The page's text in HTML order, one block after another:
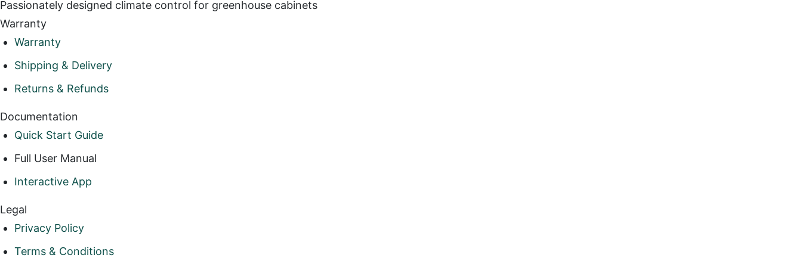
Passionately designed climate control for greenhouse cabinets
Warranty
Warranty
Shipping & Delivery
Returns & Refunds
Documentation
Quick Start Guide
Full User Manual
Interactive App
Legal
Privacy Policy
Terms & Conditions